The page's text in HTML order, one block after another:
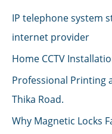
IP telephone system
internet provider
Home CCTV
Professional Printing
Thika Road.
Why Magnetic Locks